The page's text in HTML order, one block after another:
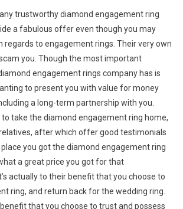
trustworthy diamond engagement ring
a fabulous offer even though you may
regards to engagement rings. Their very own
you. Though the most important
engagement rings company has is
to present you with value for money
a long-term partnership with you.
take the diamond engagement ring home,
after which offer good testimonials
you got the diamond engagement ring
a great price you got for that
actually to their benefit that you choose to
ring, and return back for the wedding ring.
benefit that you choose to trust and possess